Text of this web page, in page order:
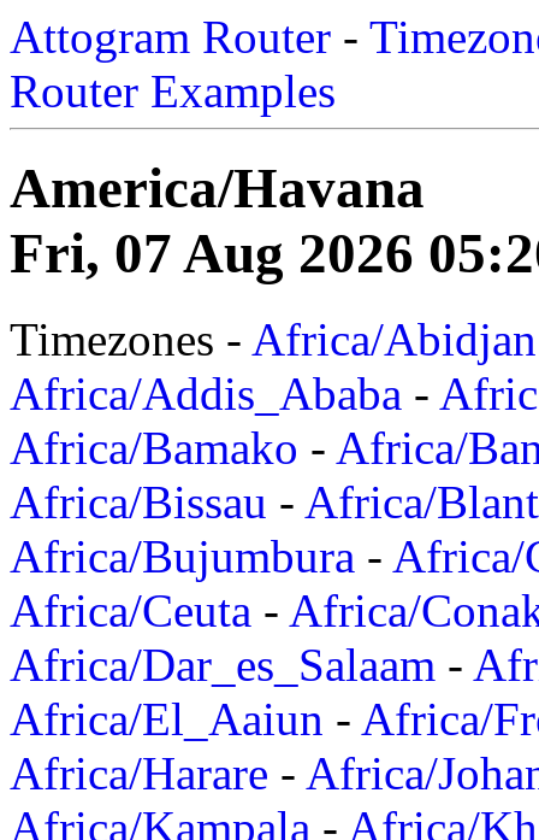
Attogram Router -
Router Examples
America/Havana
Fri, 07 Aug 2026
Timezones - Africa/Abidjan
Africa/Addis_Ababa -
Africa/Bamako - Africa/
Africa/Bissau - Africa/
Africa/Bujumbura - Africa/
Africa/Ceuta - Africa/
Africa/Dar_es_Salaam -
Africa/El_Aaiun - Africa/
Africa/Harare - Africa/
Africa/Kampala - Africa/